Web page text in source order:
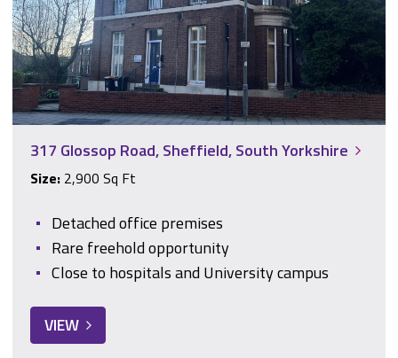
317 Glossop Road, Sheffield, South Yorkshire
Size: 2,900 Sq Ft
Detached office premises
Rare freehold opportunity
Close to hospitals and University campus
VIEW